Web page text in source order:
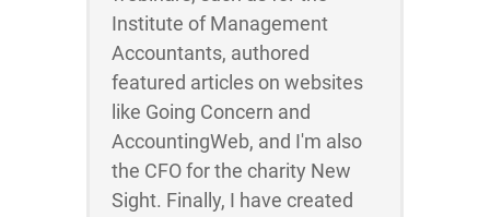
Institute of Management
Accountants, authored
featured articles on websites
like Going Concern and
AccountingWeb, and I'm also
the CFO for the charity New
Sight. Finally, I have created